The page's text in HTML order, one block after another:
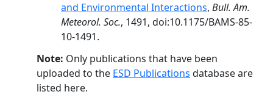
and Environmental Interactions, Bull. Am.
Meteorol. Soc., 1491, doi:10.1175/BAMS-85-
10-1491.
Note: Only publications that have been
uploaded to the ESD Publications database are
listed here.